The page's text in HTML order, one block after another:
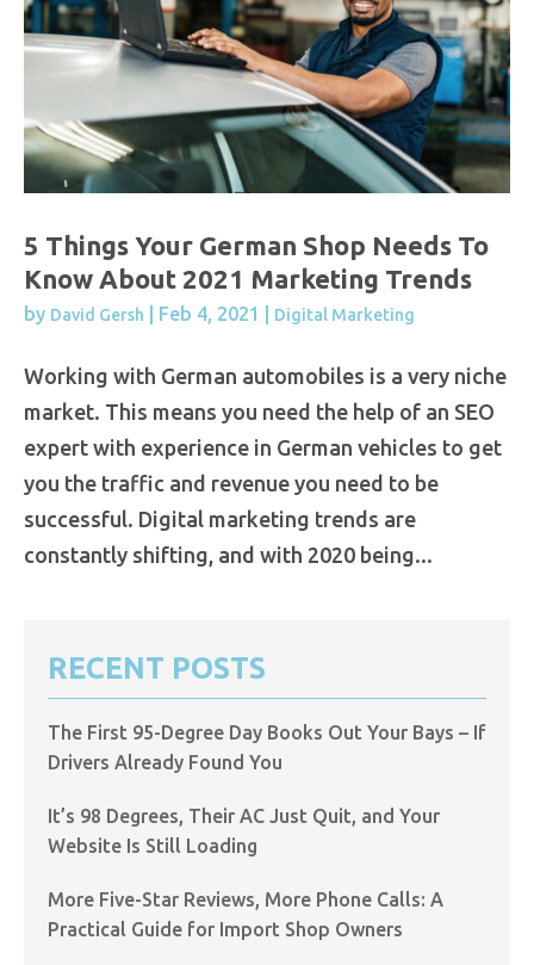
5 Things Your German Shop Needs To
Know About 2021 Marketing Trends
by David Gersh Feb 4, 2021 Digital Marketing
Working with German automobiles is a very niche
market. This means you need the help of an SEO
expert with experience in German vehicles to get
you the traffic and revenue you need to be
successful. Digital marketing trends are
constantly shifting, and with 2020 being...
RECENT POSTS
The First 95-Degree Day Books Out Your Bays – If
Drivers Already Found You
It’s 98 Degrees, Their AC Just Quit, and Your
Website Is Still Loading
More Five-Star Reviews, More Phone Calls: A
Practical Guide for Import Shop Owners